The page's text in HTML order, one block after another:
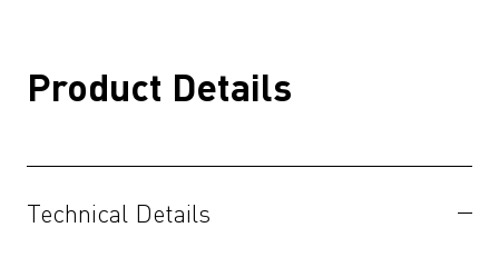
Product Details
Technical Details